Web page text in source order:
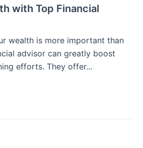
with Top Financial
wealth is more important than
advisor can greatly boost
efforts. They offer...